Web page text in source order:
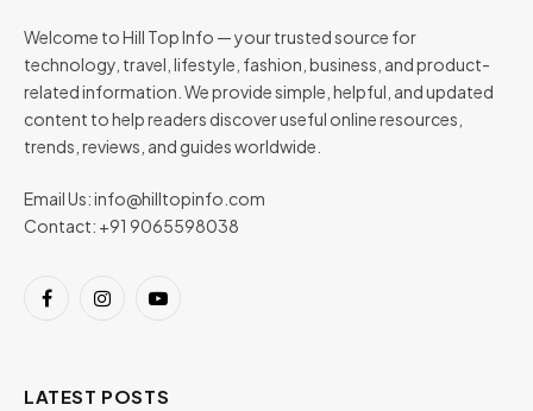
Welcome to Hill Top Info — your trusted source for
technology, travel, lifestyle, fashion, business, and product-
related information. We provide simple, helpful, and updated
content to help readers discover useful online resources,
trends, reviews, and guides worldwide.
Email Us:info@hilltopinfo.com
Contact: +91 9065598038
FacebookInstagramYouTube
LATEST POSTS